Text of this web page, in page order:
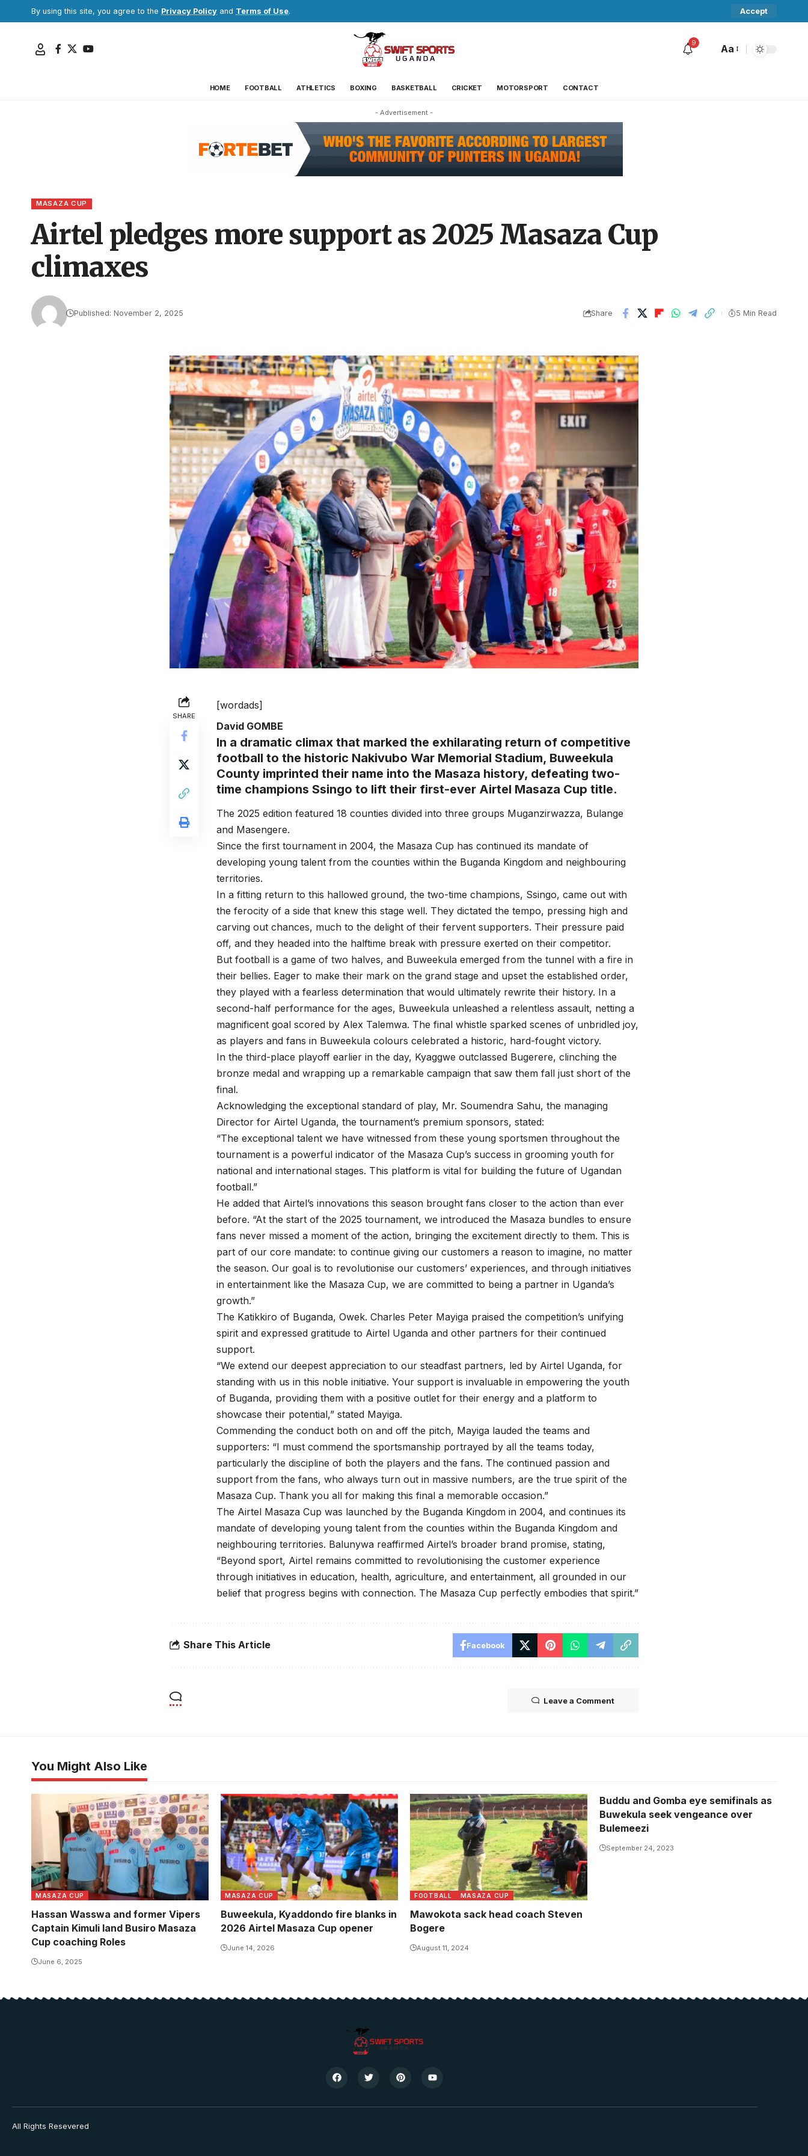
By using this site, you agree to the Privacy Policy and Terms of Use. Accept
9
Aa
HOME FOOTBALL ATHLETICS BOXING BASKETBALL CRICKET MOTORSPORT CONTACT
- Advertisement -
MASAZA CUP
Airtel pledges more support as 2025 Masaza Cup
climaxes
Published: November 2, 2025 Share 5 Min Read
SHARE
[wordads]
David GOMBE
In a dramatic climax that marked the exhilarating return of competitive
football to the historic Nakivubo War Memorial Stadium, Buweekula
County imprinted their name into the Masaza history, defeating two-
time champions Ssingo to lift their first-ever Airtel Masaza Cup title.
The 2025 edition featured 18 counties divided into three groups Muganzirwazza, Bulange
and Masengere.
Since the first tournament in 2004, the Masaza Cup has continued its mandate of
developing young talent from the counties within the Buganda Kingdom and neighbouring
territories.
In a fitting return to this hallowed ground, the two-time champions, Ssingo, came out with
the ferocity of a side that knew this stage well. They dictated the tempo, pressing high and
carving out chances, much to the delight of their fervent supporters. Their pressure paid
off, and they headed into the halftime break with pressure exerted on their competitor.
But football is a game of two halves, and Buweekula emerged from the tunnel with a fire in
their bellies. Eager to make their mark on the grand stage and upset the established order,
they played with a fearless determination that would ultimately rewrite their history. In a
second-half performance for the ages, Buweekula unleashed a relentless assault, netting a
magnificent goal scored by Alex Talemwa. The final whistle sparked scenes of unbridled joy,
as players and fans in Buweekula colours celebrated a historic, hard-fought victory.
In the third-place playoff earlier in the day, Kyaggwe outclassed Bugerere, clinching the
bronze medal and wrapping up a remarkable campaign that saw them fall just short of the
final.
Acknowledging the exceptional standard of play, Mr. Soumendra Sahu, the managing
Director for Airtel Uganda, the tournament’s premium sponsors, stated:
“The exceptional talent we have witnessed from these young sportsmen throughout the
tournament is a powerful indicator of the Masaza Cup’s success in grooming youth for
national and international stages. This platform is vital for building the future of Ugandan
football.”
He added that Airtel’s innovations this season brought fans closer to the action than ever
before. “At the start of the 2025 tournament, we introduced the Masaza bundles to ensure
fans never missed a moment of the action, bringing the excitement directly to them. This is
part of our core mandate: to continue giving our customers a reason to imagine, no matter
the season. Our goal is to revolutionise our customers’ experiences, and through initiatives
in entertainment like the Masaza Cup, we are committed to being a partner in Uganda’s
growth.”
The Katikkiro of Buganda, Owek. Charles Peter Mayiga praised the competition’s unifying
spirit and expressed gratitude to Airtel Uganda and other partners for their continued
support.
“We extend our deepest appreciation to our steadfast partners, led by Airtel Uganda, for
standing with us in this noble initiative. Your support is invaluable in empowering the youth
of Buganda, providing them with a positive outlet for their energy and a platform to
showcase their potential,” stated Mayiga.
Commending the conduct both on and off the pitch, Mayiga lauded the teams and
supporters: “I must commend the sportsmanship portrayed by all the teams today,
particularly the discipline of both the players and the fans. The continued passion and
support from the fans, who always turn out in massive numbers, are the true spirit of the
Masaza Cup. Thank you all for making this final a memorable occasion.”
The Airtel Masaza Cup was launched by the Buganda Kingdom in 2004, and continues its
mandate of developing young talent from the counties within the Buganda Kingdom and
neighbouring territories. Balunywa reaffirmed Airtel’s broader brand promise, stating,
“Beyond sport, Airtel remains committed to revolutionising the customer experience
through initiatives in education, health, agriculture, and entertainment, all grounded in our
belief that progress begins with connection. The Masaza Cup perfectly embodies that spirit.”
Share This Article Facebook
Leave a Comment
You Might Also Like
MASAZA CUP
Hassan Wasswa and former Vipers
Captain Kimuli land Busiro Masaza
Cup coaching Roles
June 6, 2025
MASAZA CUP
Buweekula, Kyaddondo fire blanks in
2026 Airtel Masaza Cup opener
June 14, 2026
Bogere sacked at Mawokota (Photo
by Kawowo Sports)
FOOTBALL MASAZA CUP
Mawokota sack head coach Steven
Bogere
August 11, 2024
Buddu and Gomba eye semifinals as
Buwekula seek vengeance over
Bulemeezi
September 24, 2023
All Rights Resevered